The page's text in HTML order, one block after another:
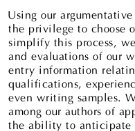
Using our
the privilege to choose
simplify this process,
and evaluations of our
entry information
qualifications,
even writing samples.
among our authors of
the ability to anticipate